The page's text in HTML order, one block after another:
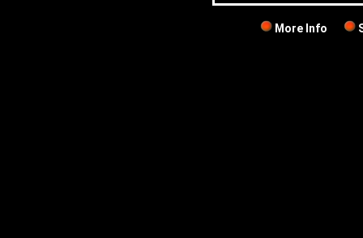
More Info